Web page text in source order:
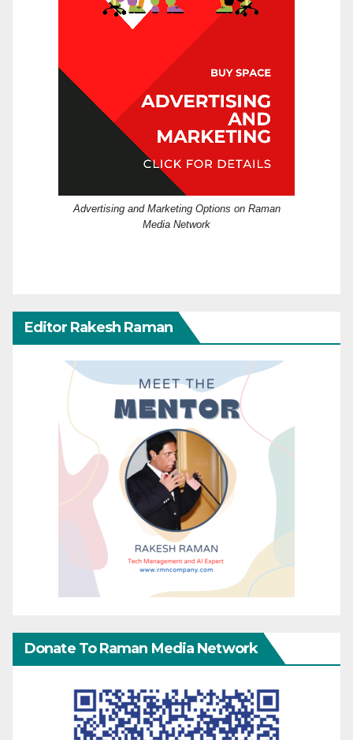
Advertising and Marketing Options on Raman
Media Network
Editor Rakesh Raman
Donate To Raman Media Network